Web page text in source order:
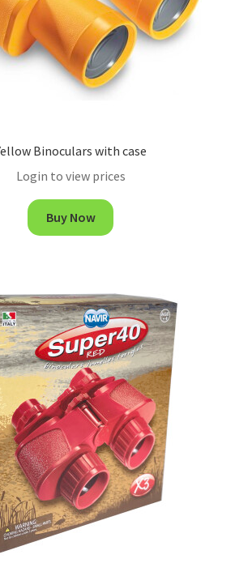
Binoculars with case
Login to view prices
Buy Now